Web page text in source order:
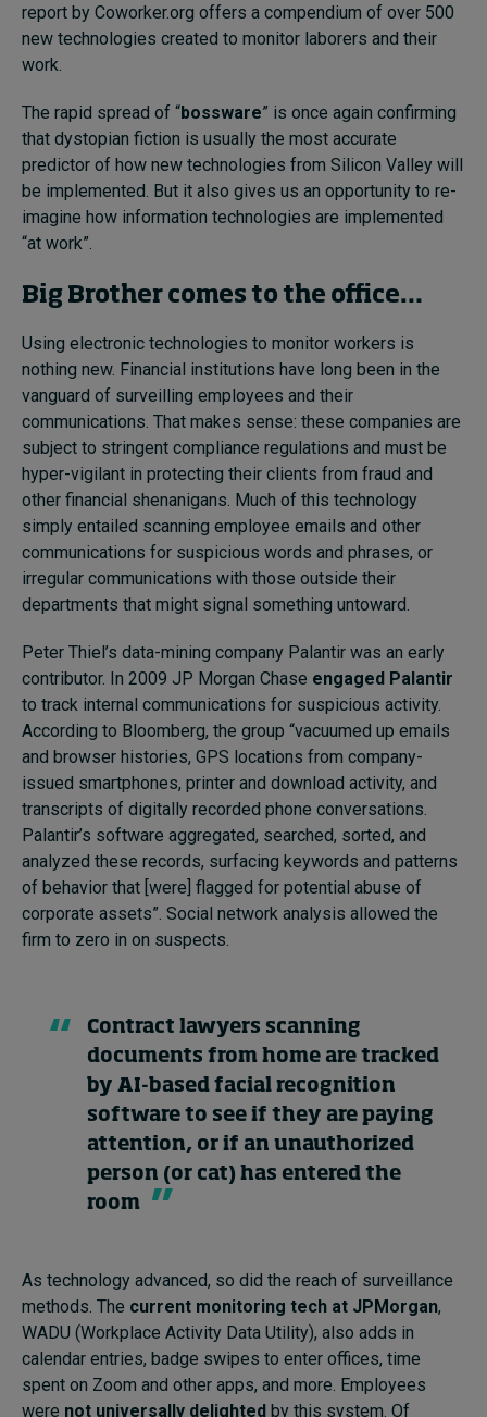
report by Coworker.org offers a compendium of over 500
new technologies created to monitor laborers and their
work.
The rapid spread of “bossware” is once again confirming
that dystopian fiction is usually the most accurate
predictor of how new technologies from Silicon Valley will
be implemented. But it also gives us an opportunity to re-
imagine how information technologies are implemented
“at work”.
Big Brother comes to the office…
Using electronic technologies to monitor workers is
nothing new. Financial institutions have long been in the
vanguard of surveilling employees and their
communications. That makes sense: these companies are
subject to stringent compliance regulations and must be
hyper-vigilant in protecting their clients from fraud and
other financial shenanigans. Much of this technology
simply entailed scanning employee emails and other
communications for suspicious words and phrases, or
irregular communications with those outside their
departments that might signal something untoward.
Peter Thiel’s data-mining company Palantir was an early
contributor. In 2009 JP Morgan Chase engaged Palantir
to track internal communications for suspicious activity.
According to Bloomberg, the group “vacuumed up emails
and browser histories, GPS locations from company-
issued smartphones, printer and download activity, and
transcripts of digitally recorded phone conversations.
Palantir’s software aggregated, searched, sorted, and
analyzed these records, surfacing keywords and patterns
of behavior that [were] flagged for potential abuse of
corporate assets”. Social network analysis allowed the
firm to zero in on suspects.
Contract lawyers scanning
documents from home are tracked
by AI-based facial recognition
software to see if they are paying
attention, or if an unauthorized
person (or cat) has entered the
room
As technology advanced, so did the reach of surveillance
methods. The current monitoring tech at JPMorgan,
WADU (Workplace Activity Data Utility), also adds in
calendar entries, badge swipes to enter offices, time
spent on Zoom and other apps, and more. Employees
were not universally delighted by this system. Of